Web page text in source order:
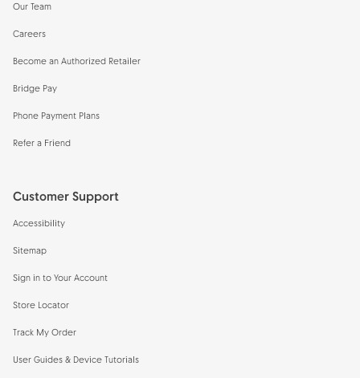
Our Team
Careers
Become an Authorized Retailer
Bridge Pay
Phone Payment Plans
Refer a Friend
Customer Support
Accessibility
Sitemap
Sign in to Your Account
Store Locator
Track My Order
User Guides & Device Tutorials